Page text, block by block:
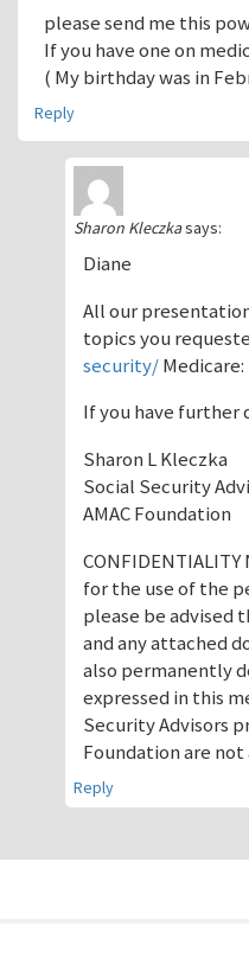
please send me this
If you have one on
( My birthday was in
Reply
Sharon Kleczkasays:
Diane
All our
topics you
security/Medicare:
If you have further
Sharon L Kleczka
Social Security
AMAC Foundation
for the use of the
please be advised
and any attached
also permanently
expressed in this
Security Advisors
Foundation are
Reply